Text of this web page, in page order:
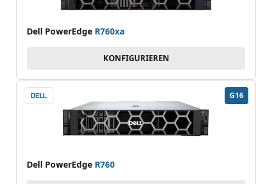
Dell PowerEdge R760xa
KONFIGURIEREN
G16
Dell PowerEdge R760